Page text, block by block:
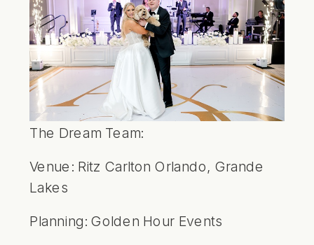
The Dream Team:
Venue: Ritz Carlton Orlando, Grande
Lakes
Planning:Golden Hour Events